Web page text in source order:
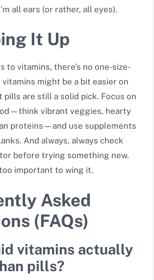
all ears (or rather, all eyes).
It Up
to vitamins, there’s no one-size-
might be a bit easier on
pills are still a solid pick. Focus on
vibrant veggies, hearty
proteins—and use supplements
And always, always check
before trying something new.
too important to wing it.
Asked
(FAQs)
vitamins actually
pills?